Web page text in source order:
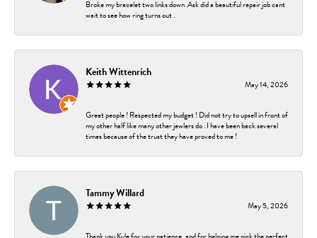
Broke my bracelet two links down .Ask did a beautiful repair job cant
wait to see how ring turns out .
Keith Wittenrich
May 14, 2026
Great people ! Respected my budget ! Did not try to upsell in front of
my other half like many other jewlers do . I have been back several
times because of the trust they have proved to me !
Tammy Willard
May 5, 2026